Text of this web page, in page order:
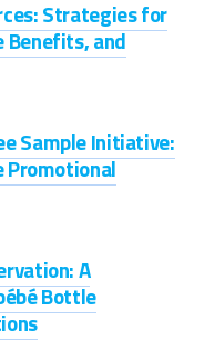
Strategies for
Benefits, and
Sample Initiative:
Promotional
A
Bottle